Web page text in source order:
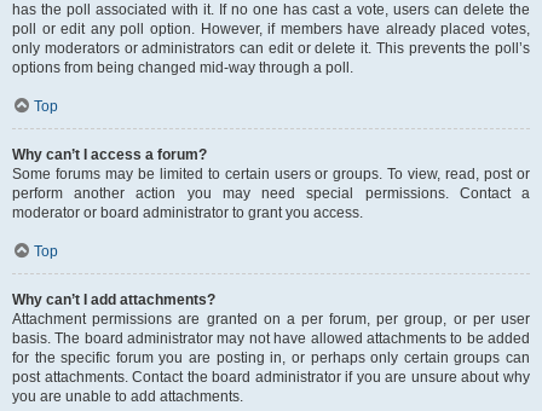
has the poll associated with it. If no one has cast a vote, users can delete the
poll or edit any poll option. However, if members have already placed votes,
only moderators or administrators can edit or delete it. This prevents the poll’s
options from being changed mid-way through a poll.
Top
Why can’t I access a forum?
Some forums may be limited to certain users or groups. To view, read, post or
perform another action you may need special permissions. Contact a
moderator or board administrator to grant you access.
Top
Why can’t I add attachments?
Attachment permissions are granted on a per forum, per group, or per user
basis. The board administrator may not have allowed attachments to be added
for the specific forum you are posting in, or perhaps only certain groups can
post attachments. Contact the board administrator if you are unsure about why
you are unable to add attachments.